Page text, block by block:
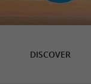
DISCOVER